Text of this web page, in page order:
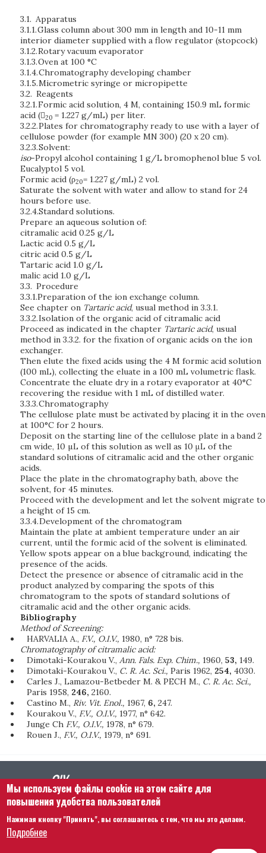
3.1. Apparatus
3.1.1.Glass column about 300 mm in length and 10-11 mm
interior diameter supplied with a flow regulator (stopcock)
3.1.2.Rotary vacuum evaporator
3.1.3.Oven at 100 °C
3.1.4.Chromatography developing chamber
3.1.5.Micrometric syringe or micropipette
3.2. Reagents
3.2.1.Formic acid solution, 4 M, containing 150.9 mL formic
acid (20 = 1.227 g/mL) per liter.
3.2.2.Plates for chromatography ready to use with a layer of
cellulose powder (for example MN 300) (20 x 20 cm).
3.2.3.Solvent:
iso-Propyl alcohol containing 1 g/L bromophenol blue 5 vol.
Eucalyptol 5 vol.
Formic acid (ρ20= 1.227 g/mL) 2 vol.
Saturate the solvent with water and allow to stand for 24
hours before use.
3.2.4.Standard solutions.
Prepare an aqueous solution of:
citramalic acid 0.25 g/L
Lactic acid 0.5 g/L
citric acid 0.5 g/L
Tartaric acid 1.0 g/L
malic acid 1.0 g/L
3.3. Procedure
3.3.1.Preparation of the ion exchange column.
See chapter on Tartaric acid, usual method in 3.3.1.
3.3.2.Isolation of the organic acid of citramalic acid
Proceed as indicated in the chapter Tartaric acid, usual
method in 3.3.2. for the fixation of organic acids on the ion
exchanger.
Then elute the fixed acids using the 4 M formic acid solution
(100 mL), collecting the eluate in a 100 mL volumetric flask.
Concentrate the eluate dry in a rotary evaporator at 40°C
recovering the residue with 1 mL of distilled water.
3.3.3.Chromatography
The cellulose plate must be activated by placing it in the oven
at 100°C for 2 hours.
Deposit on the starting line of the cellulose plate in a band 2
cm wide, 10 µL of this solution as well as 10 μL of the
standard solutions of citramalic acid and the other organic
acids.
Place the plate in the chromatography bath, above the
solvent, for 45 minutes.
Proceed with the development and let the solvent migrate to
a height of 15 cm.
3.3.4.Development of the chromatogram
Maintain the plate at ambient temperature under an air
current, until the formic acid of the solvent is eliminated.
Yellow spots appear on a blue background, indicating the
presence of the acids.
Detect the presence or absence of citramalic acid in the
product analyzed by comparing the spots of this
chromatogram to the spots of standard solutions of
citramalic acid and the other organic acids.
Bibliography
Method of Screening:
HARVALIA A., F.V., O.I.V., 1980, n° 728 bis.
Chromatography of citramalic acid:
Dimotaki-Kourakou V., Ann. Fals. Exp. Chim., 1960, 53, 149.
Dimotaki-Kourakou V., C. R. Ac. Sci., Paris 1962, 254, 4030.
Carles J., Lamazou-Betbeder M. & PECH M., C. R. Ac. Sci.,
Paris 1958, 246, 2160.
Castino M., Riv. Vit. Enol., 1967, 6, 247.
Kourakou V., F.V., O.I.V., 1977, n° 642.
Junge Ch F.V., O.I.V., 1978, n° 679.
Rouen J., F.V., O.I.V., 1979, n° 691.
Footer menu
Связаться с нами
Правила и условия
Мы используем файлы cookie на этом сайте для
повышения удобства пользователей
Нажимая кнопку "Принять", вы соглашаетесь с тем, что мы это делаем.
Подробнее